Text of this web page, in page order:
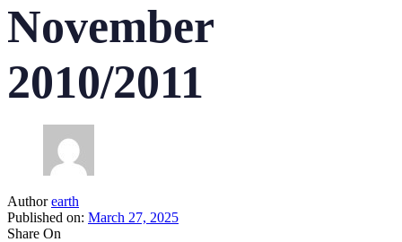
November
2010/2011
Author earth
Published on: March 27, 2025
Share On